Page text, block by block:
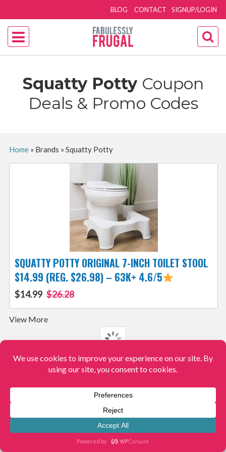
SIGNUP/LOGIN
BLOG CONTACT
Squatty Potty Coupon
Deals & Promo Codes
Home» Brands » Squatty Potty
SQUATTY POTTY ORIGINAL 7-INCH TOILET STOOL
$14.99 (REG. $26.98) – 63K+ 4.6/5
$14.99 $26.28
View More